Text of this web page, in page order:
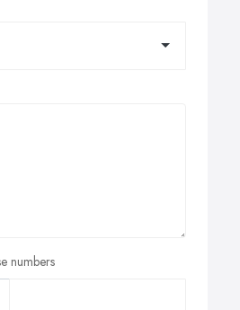
numbers